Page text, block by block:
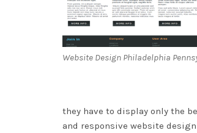
Website Design Philadelphia
they have to display only the
and responsive website